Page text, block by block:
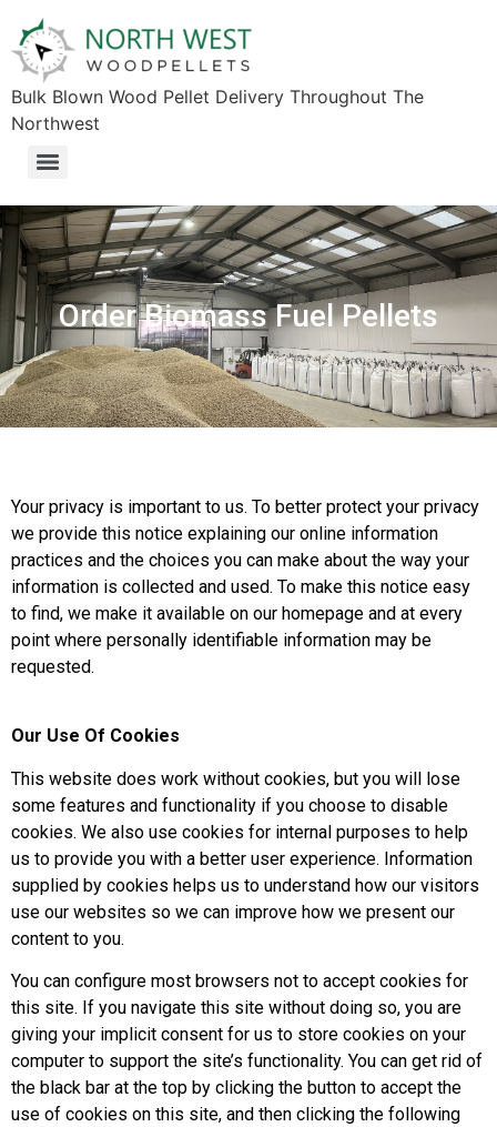
Bulk Blown Wood Pellet Delivery Throughout The
Northwest​
Order Biomass Fuel Pellets
Your privacy is important to us. To better protect your privacy
we provide this notice explaining our online information
practices and the choices you can make about the way your
information is collected and used. To make this notice easy
to find, we make it available on our homepage and at every
point where personally identifiable information may be
requested.
Our Use Of Cookies
This website does work without cookies, but you will lose
some features and functionality if you choose to disable
cookies. We also use cookies for internal purposes to help
us to provide you with a better user experience. Information
supplied by cookies helps us to understand how our visitors
use our websites so we can improve how we present our
content to you.
You can configure most browsers not to accept cookies for
this site. If you navigate this site without doing so, you are
giving your implicit consent for us to store cookies on your
computer to support the site’s functionality. You can get rid of
the black bar at the top by clicking the button to accept the
use of cookies on this site, and then clicking the following